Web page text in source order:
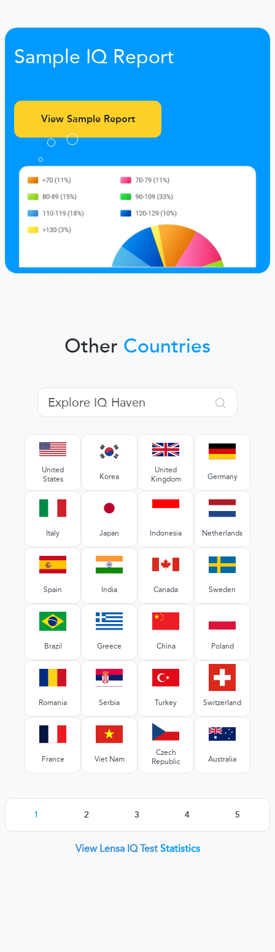
Sample IQ Report
View Sample Report
Other Countries
United
States
Korea
United
Kingdom
Germany
Italy Japan Indonesia Netherlands
Spain India Canada Sweden
Brazil Greece China Poland
Romania Serbia Turkey Switzerland
France Viet Nam
Czech
Republic
Australia
1 2 3 4 5
View Lensa IQ Test Statistics